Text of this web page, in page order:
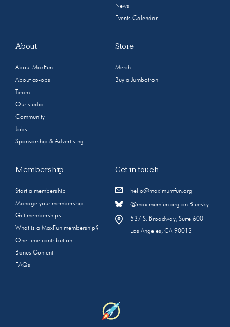
News
Events Calendar
About
About MaxFun
About co-ops
Team
Our studio
Community
Jobs
Sponsorship & Advertising
Store
Merch
Buy a Jumbotron
Membership
Start a membership
Manage your membership
Gift memberships
What is a MaxFun membership?
One-time contribution
Bonus Content
FAQs
Get in touch
hello@maximumfun.org
@maximumfun.org on Bluesky
537 S. Broadway, Suite 600
Los Angeles, CA 90013